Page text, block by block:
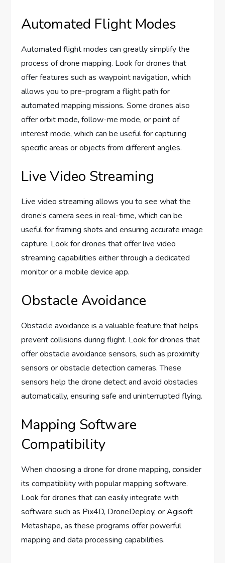
Automated Flight Modes
Automated flight modes can greatly simplify the
process of drone mapping. Look for drones that
offer features such as waypoint navigation, which
allows you to pre-program a flight path for
automated mapping missions. Some drones also
offer orbit mode, follow-me mode, or point of
interest mode, which can be useful for capturing
specific areas or objects from different angles.
Live Video Streaming
Live video streaming allows you to see what the
drone’s camera sees in real-time, which can be
useful for framing shots and ensuring accurate image
capture. Look for drones that offer live video
streaming capabilities either through a dedicated
monitor or a mobile device app.
Obstacle Avoidance
Obstacle avoidance is a valuable feature that helps
prevent collisions during flight. Look for drones that
offer obstacle avoidance sensors, such as proximity
sensors or obstacle detection cameras. These
sensors help the drone detect and avoid obstacles
automatically, ensuring safe and uninterrupted flying.
Mapping Software
Compatibility
When choosing a drone for drone mapping, consider
its compatibility with popular mapping software.
Look for drones that can easily integrate with
software such as Pix4D, DroneDeploy, or Agisoft
Metashape, as these programs offer powerful
mapping and data processing capabilities.